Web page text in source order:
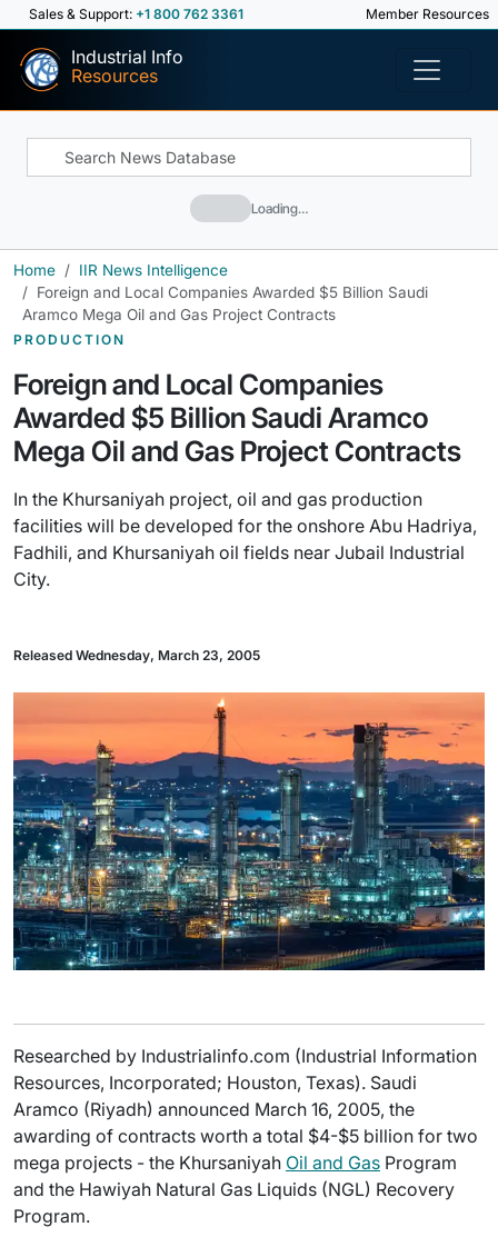
Sales & Support: +1 800 762 3361 Member Resources
Industrial Info
Resources
Loading…
Home
IIR News Intelligence
Foreign and Local Companies Awarded $5 Billion Saudi
Aramco Mega Oil and Gas Project Contracts
PRODUCTION
Foreign and Local Companies
Awarded $5 Billion Saudi Aramco
Mega Oil and Gas Project Contracts
In the Khursaniyah project, oil and gas production
facilities will be developed for the onshore Abu Hadriya,
Fadhili, and Khursaniyah oil fields near Jubail Industrial
City.
Released Wednesday, March 23, 2005
Researched by Industrialinfo.com (Industrial Information
Resources, Incorporated; Houston, Texas). Saudi
Aramco (Riyadh) announced March 16, 2005, the
awarding of contracts worth a total $4-$5 billion for two
mega projects - the Khursaniyah Oil and Gas Program
and the Hawiyah Natural Gas Liquids (NGL) Recovery
Program.